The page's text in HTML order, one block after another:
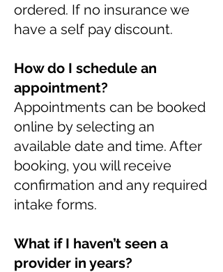
ordered. If no insurance we
have a self pay discount.
How do I schedule an
appointment?
Appointments can be booked
online by selecting an
available date and time. After
booking, you will receive
confirmation and any required
intake forms.
What if I haven’t seen a
provider in years?